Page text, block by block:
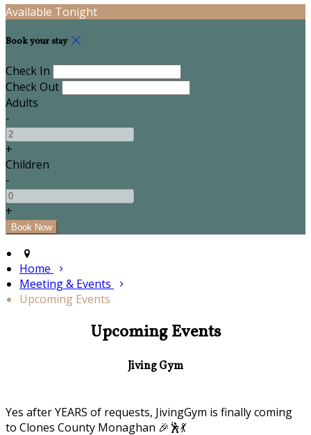
Available Tonight
Book your stay
Check In
Check Out
Adults
-
+
Children
-
+
Home
Meeting & Events
Upcoming Events
Upcoming Events
Jiving Gym
Yes after YEARS of requests, JivingGym is finally coming
to Clones County Monaghan 🎉🕺💃